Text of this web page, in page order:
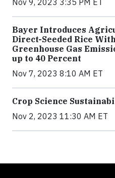
Nov 9, 2023 3:35 PM ET
Bayer Introduces
Direct-Seeded Rice
Greenhouse Gas
up to 40 Percent
Nov 7, 2023 8:10 AM ET
Crop Science
Nov 2, 2023 11:30 AM ET